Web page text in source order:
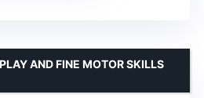
AND FINE MOTOR SKILLS